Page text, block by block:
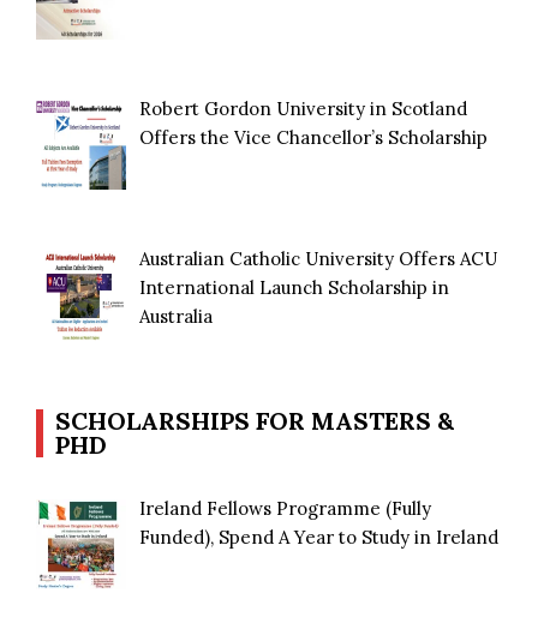
Robert Gordon University in Scotland
Offers the Vice Chancellor’s Scholarship
Australian Catholic University Offers ACU
International Launch Scholarship in
Australia
SCHOLARSHIPS FOR MASTERS &
PHD
Ireland Fellows Programme (Fully
Funded), Spend A Year to Study in Ireland